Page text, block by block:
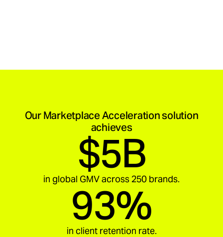
Our Marketplace Acceleration solution
achieves
$5B
in global GMV across 250 brands.
93%
in client retention rate.